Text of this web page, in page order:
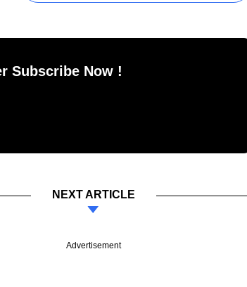
Subscribe Now !
NEXT ARTICLE
Advertisement